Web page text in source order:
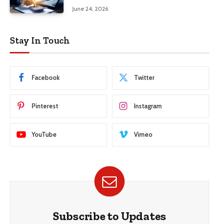
June 24, 2026
Stay In Touch
Facebook Twitter
Pinterest Instagram
YouTube Vimeo
Subscribe to Updates